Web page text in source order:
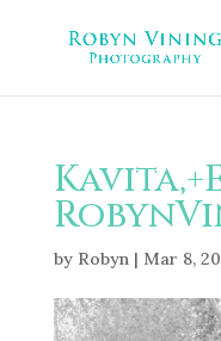
by Robyn| Mar 8,